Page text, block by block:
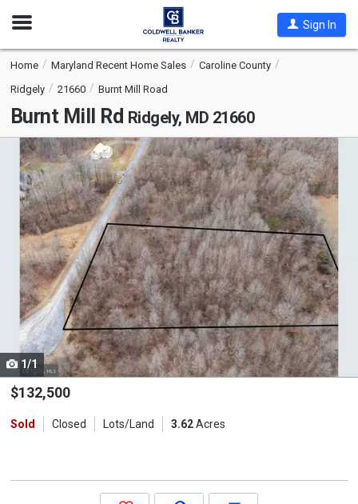
Open
Sign In
Home Maryland Recent Home Sales
Caroline County
Ridgely
21660 Burnt Mill Road
Burnt Mill Rd Ridgely, MD 21660
This
carousel
with
tiles
activate
property
listing
cards.
Use
the
and
1/1
$132,500
Sold Closed Lots/Land 3.62Acres